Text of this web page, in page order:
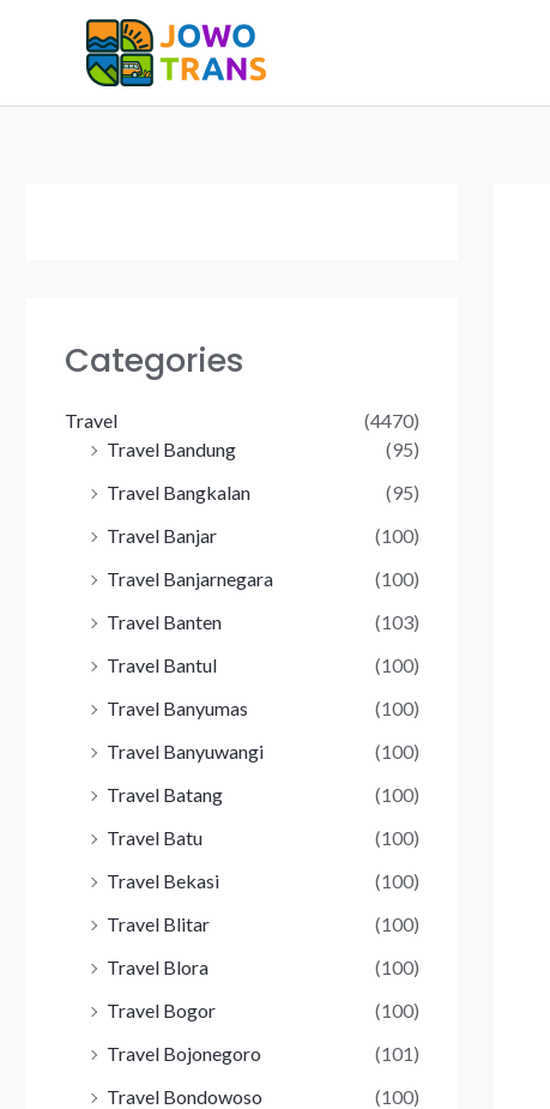
Categories
Travel
(4470)
Travel Bandung
(95)
Travel Bangkalan
(95)
Travel Banjar
(100)
Travel Banjarnegara
(100)
Travel Banten
(103)
Travel Bantul
(100)
Travel Banyumas
(100)
Travel Banyuwangi
(100)
Travel Batang
(100)
Travel Batu
(100)
Travel Bekasi
(100)
Travel Blitar
(100)
Travel Blora
(100)
Travel Bogor
(100)
Travel Bojonegoro
(101)
Travel Bondowoso
(100)